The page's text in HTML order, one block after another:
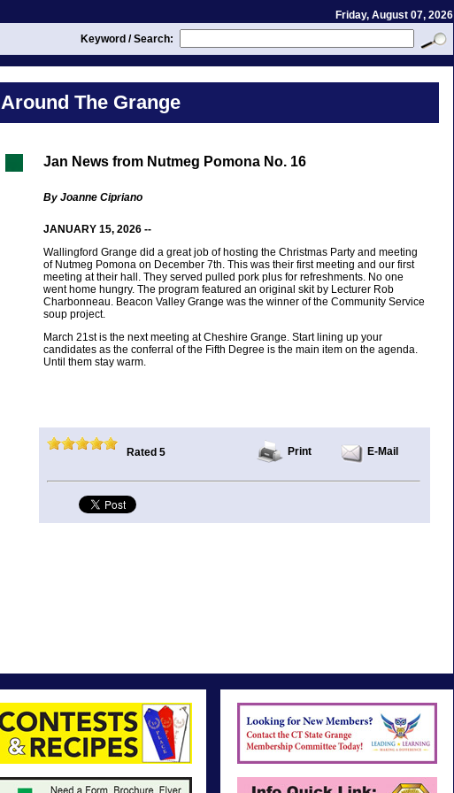
Friday, August 07, 2026
Keyword / Search:
Around The Grange
Jan News from Nutmeg Pomona No. 16
By Joanne Cipriano
JANUARY 15, 2026 --
Wallingford Grange did a great job of hosting the Christmas Party and meeting
of Nutmeg Pomona on December 7th. This was their first meeting and our first
meeting at their hall. They served pulled pork plus for refreshments. No one
went home hungry. The program featured an original skit by Lecturer Rob
Charbonneau. Beacon Valley Grange was the winner of the Community Service
soup project.
March 21st is the next meeting at Cheshire Grange. Start lining up your
candidates as the conferral of the Fifth Degree is the main item on the agenda.
Until them stay warm.
Rated 5 Print E-Mail